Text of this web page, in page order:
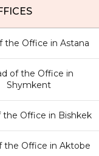
the Office in Astana
of the Office in
Shymkent
the Office in Bishkek
the Office in Aktobe